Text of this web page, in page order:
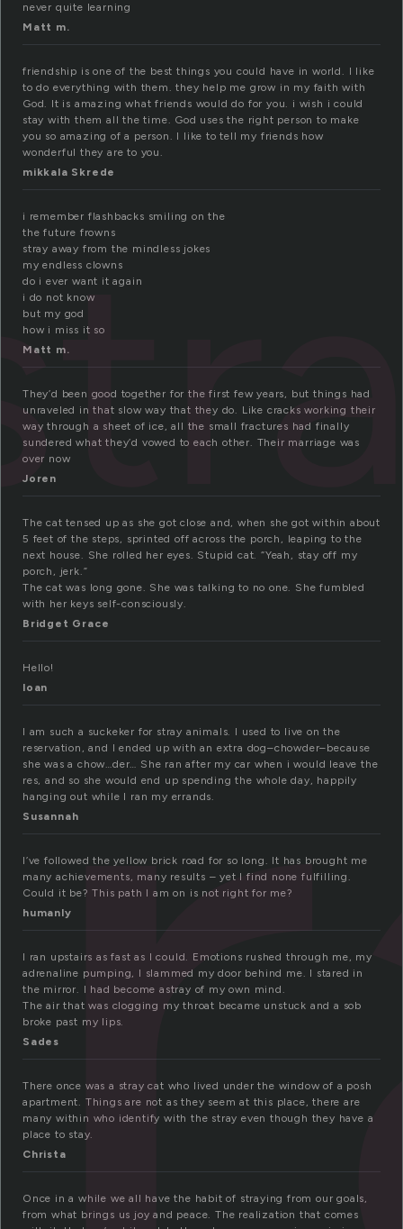
never quite learning
Matt m.
friendship is one of the best things you could have in world. I like
to do everything with them. they help me grow in my faith with
God. It is amazing what friends would do for you. i wish i could
stay with them all the time. God uses the right person to make
you so amazing of a person. I like to tell my friends how
wonderful they are to you.
mikkala Skrede
i remember flashbacks smiling on the
the future frowns
stray away from the mindless jokes
my endless clowns
do i ever want it again
i do not know
but my god
how i miss it so
Matt m.
They’d been good together for the first few years, but things had
unraveled in that slow way that they do. Like cracks working their
way through a sheet of ice, all the small fractures had finally
sundered what they’d vowed to each other. Their marriage was
over now
Joren
The cat tensed up as she got close and, when she got within about
5 feet of the steps, sprinted off across the porch, leaping to the
next house. She rolled her eyes. Stupid cat. “Yeah, stay off my
porch, jerk.”
The cat was long gone. She was talking to no one. She fumbled
with her keys self-consciously.
Bridget Grace
Hello!
loan
I am such a suckeker for stray animals. I used to live on the
reservation, and I ended up with an extra dog–chowder–because
she was a chow…der… She ran after my car when i would leave the
res, and so she would end up spending the whole day, happily
hanging out while I ran my errands.
Susannah
I’ve followed the yellow brick road for so long. It has brought me
many achievements, many results – yet I find none fulfilling.
Could it be? This path I am on is not right for me?
humanly
I ran upstairs as fast as I could. Emotions rushed through me, my
adrenaline pumping, I slammed my door behind me. I stared in
the mirror. I had become astray of my own mind.
The air that was clogging my throat became unstuck and a sob
broke past my lips.
Sades
There once was a stray cat who lived under the window of a posh
apartment. Things are not as they seem at this place, there are
many within who identify with the stray even though they have a
place to stay.
Christa
Once in a while we all have the habit of straying from our goals,
from what brings us joy and peace. The realization that comes